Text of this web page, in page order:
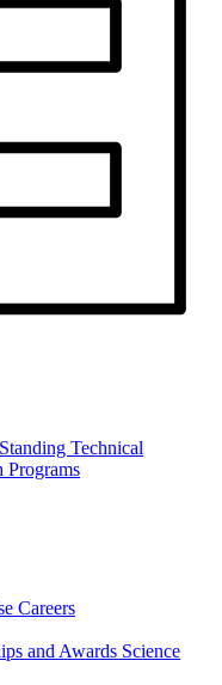
Technical
Programs
Careers
and Awards Science